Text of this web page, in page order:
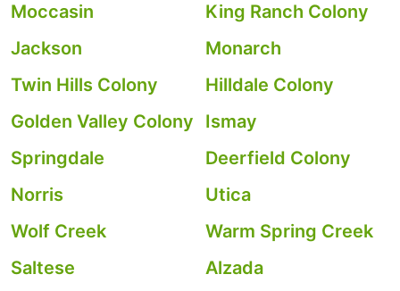
Moccasin
King Ranch Colony
Jackson
Monarch
Twin Hills Colony
Hilldale Colony
Golden Valley Colony
Ismay
Springdale
Deerfield Colony
Norris
Utica
Wolf Creek
Warm Spring Creek
Saltese
Alzada